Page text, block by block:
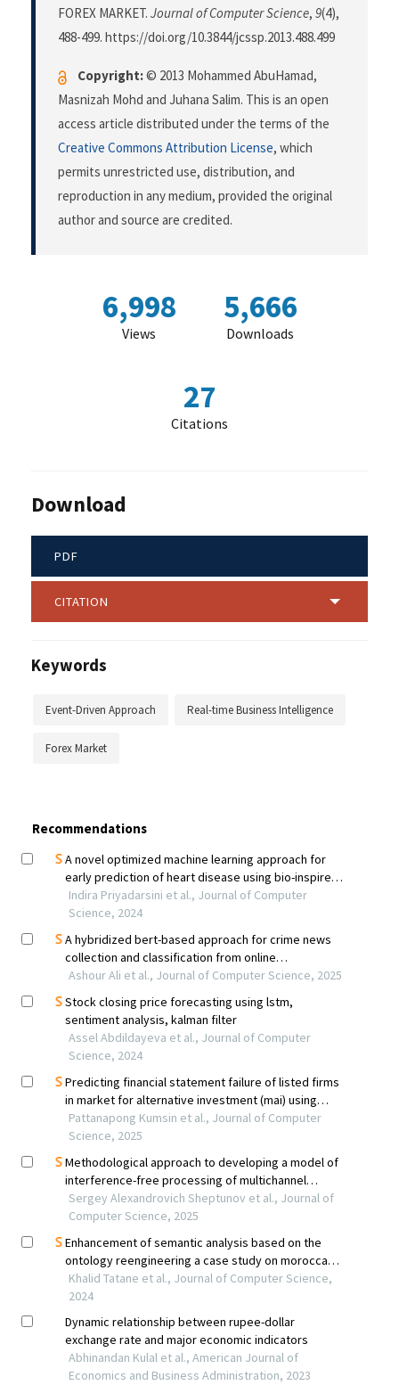
FOREX MARKET. Journal of Computer Science, 9(4),
488-499. https://doi.org/10.3844/jcssp.2013.488.499
Copyright:© 2013 Mohammed AbuHamad,
Masnizah Mohd and Juhana Salim. This is an open
access article distributed under the terms of the
Creative Commons Attribution License, which
permits unrestricted use, distribution, and
reproduction in any medium, provided the original
author and source are credited.
6,998
Views
5,666
Downloads
27
Citations
Download
PDF
CITATION
Keywords
Event-Driven Approach Real-time Business Intelligence
Forex Market